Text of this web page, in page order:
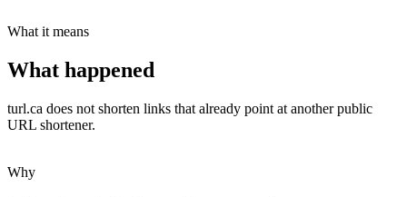
What it means
What happened
turl.ca does not shorten links that already point at another public
URL shortener.
Why